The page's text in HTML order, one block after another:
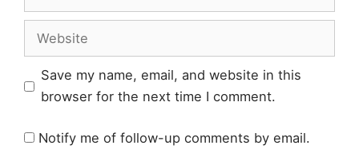
Website
Save my name, email, and website in this
browser for the next time I comment.
Notify me of follow-up comments by email.